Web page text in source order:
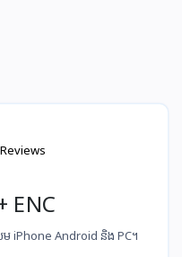
Reviews
ENC
iPhone Android និង PC។